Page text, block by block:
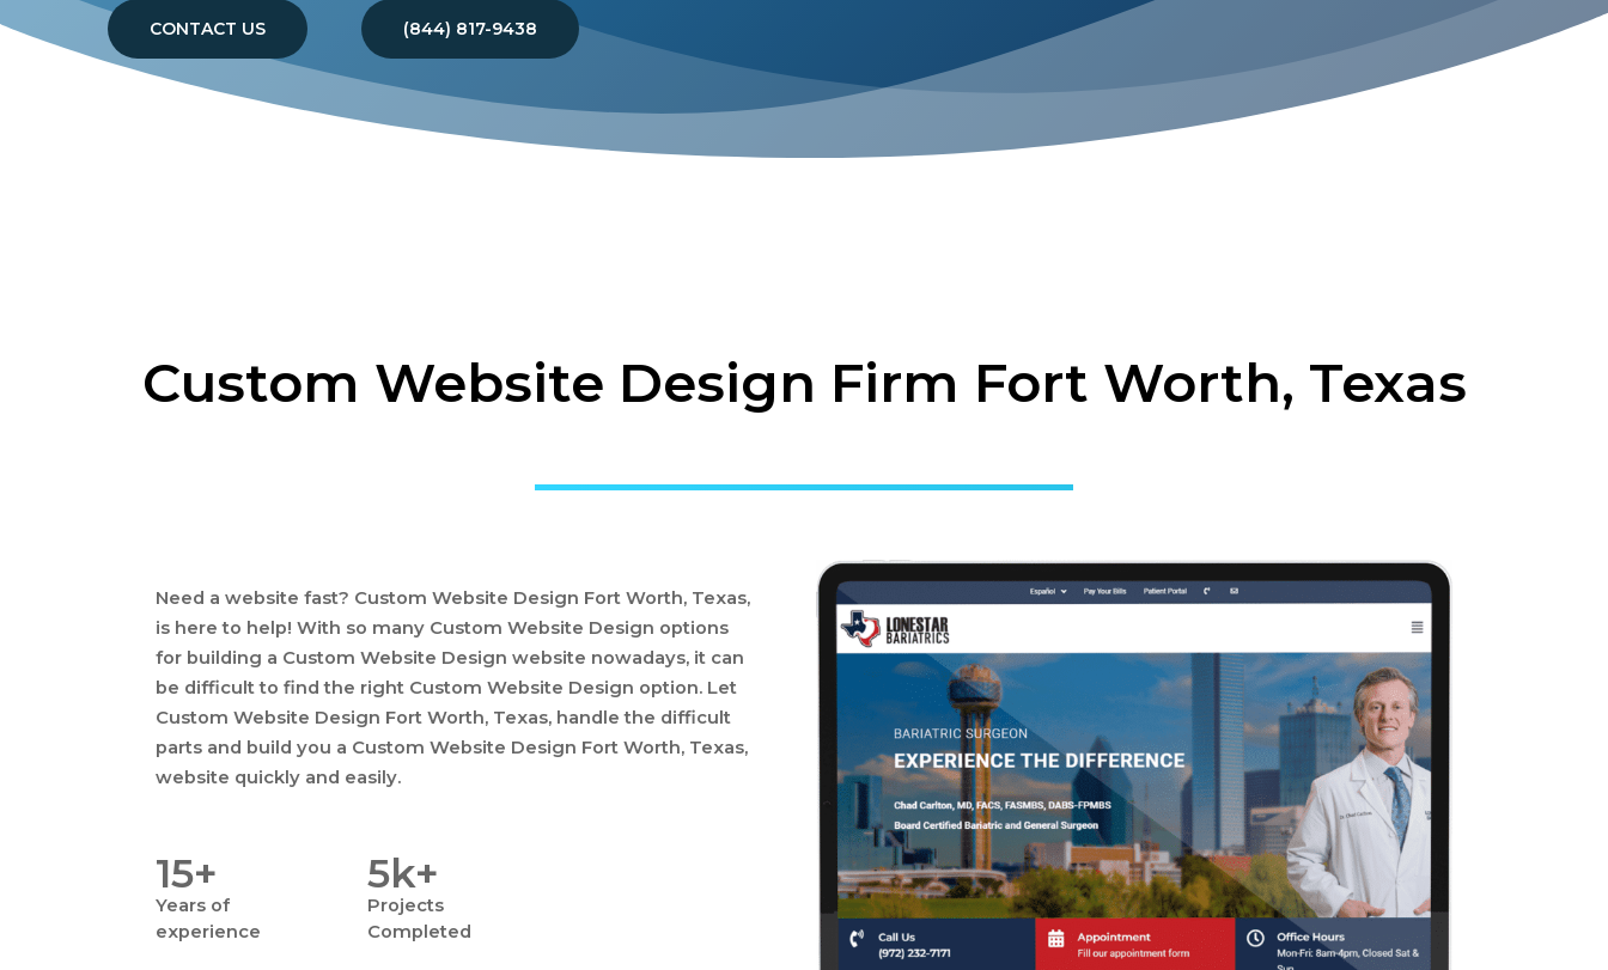
CONTACT US (844) 817-9438
Custom Website Design Firm Fort Worth, Texas
Need a website fast? Custom Website Design Fort Worth, Texas,
is here to help! With so many Custom Website Design options
for building a Custom Website Design website nowadays, it can
be difficult to find the right Custom Website Design option. Let
Custom Website Design Fort Worth, Texas, handle the difficult
parts and build you a Custom Website Design Fort Worth, Texas,
website quickly and easily.
15+
Years of
experience
5k+
Projects
Completed